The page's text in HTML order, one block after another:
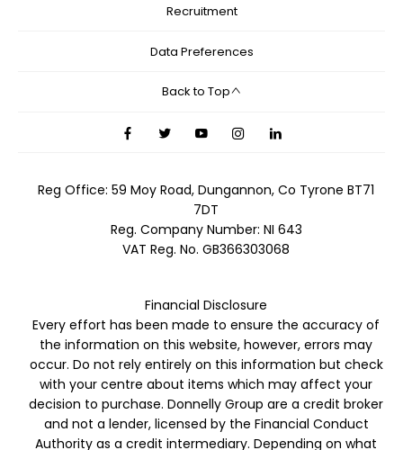
Recruitment
Data Preferences
Back to Top
Reg Office: 59 Moy Road, Dungannon, Co Tyrone BT71
7DT
Reg. Company Number: NI 643
VAT Reg. No. GB366303068
Financial Disclosure
Every effort has been made to ensure the accuracy of
the information on this website, however, errors may
occur. Do not rely entirely on this information but check
with your centre about items which may affect your
decision to purchase. Donnelly Group are a credit broker
and not a lender, licensed by the Financial Conduct
Authority as a credit intermediary. Depending on what